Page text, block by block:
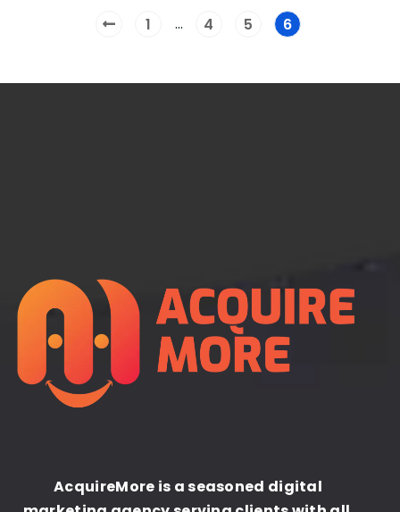
1 … 4 5 6
AcquireMore is a seasoned digital